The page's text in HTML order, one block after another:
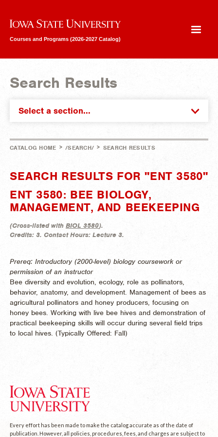
Iowa State University
Courses and Programs (2026-2027 Catalog)
Search Results
Select a section...
CATALOG HOME > /SEARCH/ > SEARCH RESULTS
SEARCH RESULTS FOR "ENT 3580"
ENT 3580: BEE BIOLOGY,
MANAGEMENT, AND BEEKEEPING
(Cross-listed with BIOL 3580).
Credits: 3. Contact Hours: Lecture 3.
Prereq: Introductory (2000-level) biology coursework or
permission of an instructor
Bee diversity and evolution, ecology, role as pollinators,
behavior, anatomy, and development. Management of bees as
agricultural pollinators and honey producers, focusing on
honey bees. Working with live bee hives and demonstration of
practical beekeeping skills will occur during several field trips
to local hives. (Typically Offered: Fall)
Every effort has been made to make the catalog accurate as of the date of
publication. However, all policies, procedures, fees, and charges are subject to